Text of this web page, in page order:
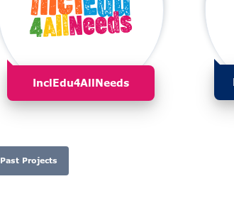
InclEdu4AllNeeds
Past Projects